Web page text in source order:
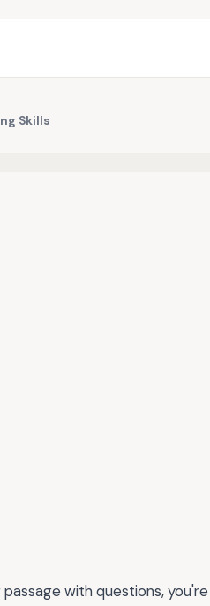
Skills
with questions,